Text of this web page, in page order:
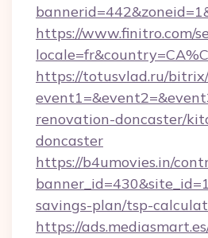
https://www.finitro.com/
https://totusvlad.ru/
renovation-doncaster/
doncaster
https://b4umovies.in/
savings-plan/tsp-
https://